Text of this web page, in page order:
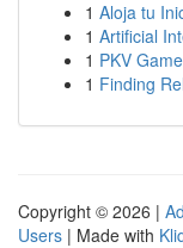
1 Aloja tu
1 Artificial
1 PKV
1 Finding
Copyright © 2026 |
Users | Made with